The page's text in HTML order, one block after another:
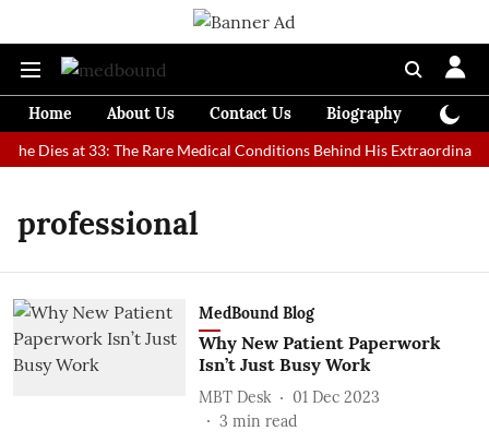
Home About Us Contact Us Biography
Dies at 33: The Rare Medical Conditions Behind His Extraordinary
professional
MedBound Blog
Why New Patient Paperwork
Isn’t Just Busy Work
MBT Desk
01 Dec 2023
3 min read